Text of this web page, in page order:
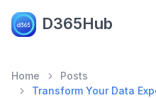
D365Hub
Home
Posts
Transform Your Data